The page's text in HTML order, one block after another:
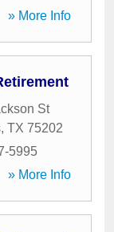
» More Info
St
, TX 75202
5995
» More Info